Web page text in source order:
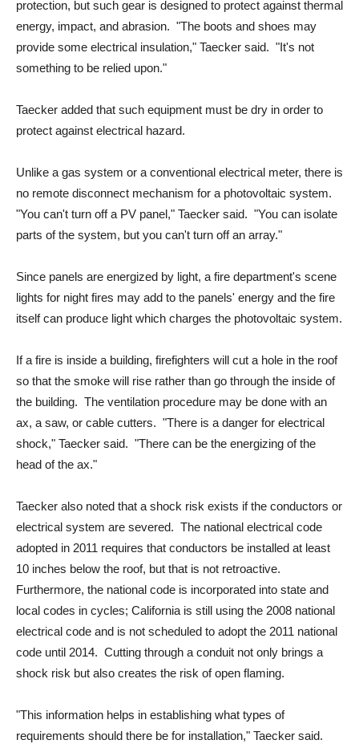
protection, but such gear is designed to protect against thermal
energy, impact, and abrasion. "The boots and shoes may
provide some electrical insulation," Taecker said. "It's not
something to be relied upon."
Taecker added that such equipment must be dry in order to
protect against electrical hazard.
Unlike a gas system or a conventional electrical meter, there is
no remote disconnect mechanism for a photovoltaic system.
"You can't turn off a PV panel," Taecker said. "You can isolate
parts of the system, but you can't turn off an array."
Since panels are energized by light, a fire department's scene
lights for night fires may add to the panels' energy and the fire
itself can produce light which charges the photovoltaic system.
If a fire is inside a building, firefighters will cut a hole in the roof
so that the smoke will rise rather than go through the inside of
the building. The ventilation procedure may be done with an
ax, a saw, or cable cutters. "There is a danger for electrical
shock," Taecker said. "There can be the energizing of the
head of the ax."
Taecker also noted that a shock risk exists if the conductors or
electrical system are severed. The national electrical code
adopted in 2011 requires that conductors be installed at least
10 inches below the roof, but that is not retroactive.
Furthermore, the national code is incorporated into state and
local codes in cycles; California is still using the 2008 national
electrical code and is not scheduled to adopt the 2011 national
code until 2014. Cutting through a conduit not only brings a
shock risk but also creates the risk of open flaming.
"This information helps in establishing what types of
requirements should there be for installation," Taecker said.